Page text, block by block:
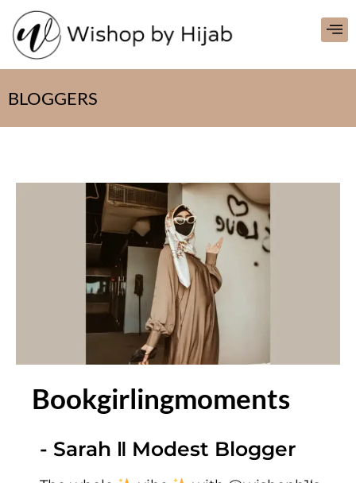
BLOGGERS
Bookgirlingmoments
- Sarah ‖ Modest Blogger